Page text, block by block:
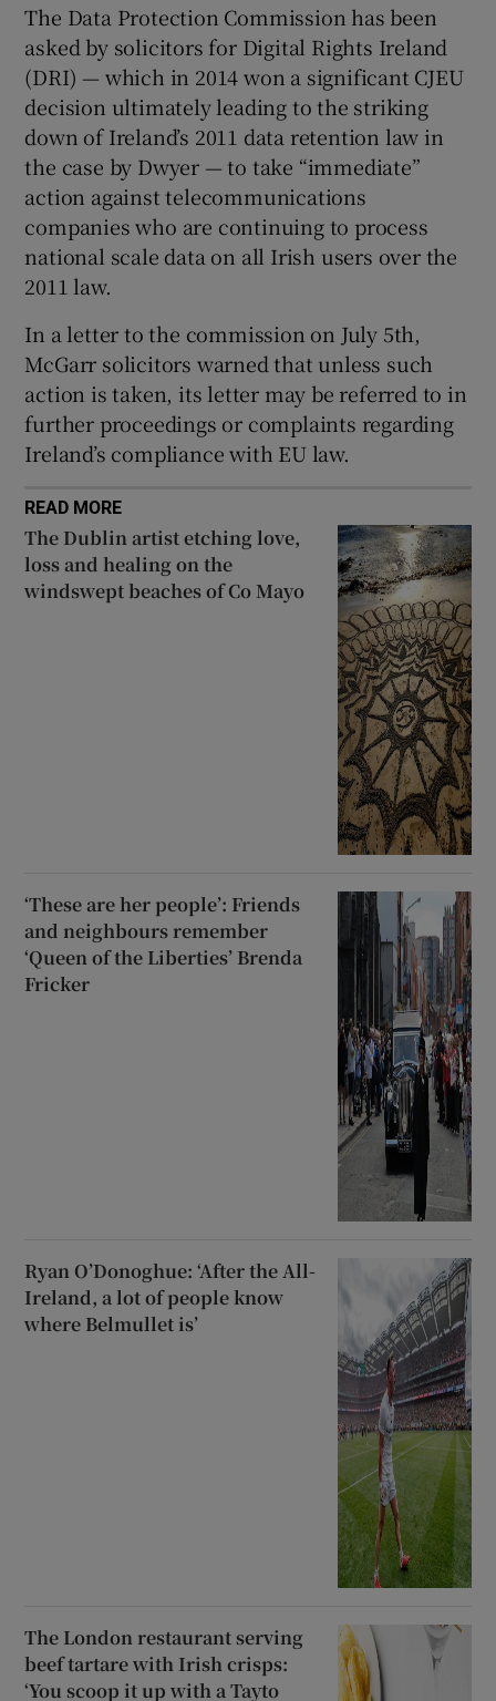
The Data Protection Commission has been
asked by solicitors for Digital Rights Ireland
(DRI) — which in 2014 won a significant CJEU
decision ultimately leading to the striking
down of Ireland’s 2011 data retention law in
the case by Dwyer — to take “immediate”
action against telecommunications
companies who are continuing to process
national scale data on all Irish users over the
2011 law.
In a letter to the commission on July 5th,
McGarr solicitors warned that unless such
action is taken, its letter may be referred to in
further proceedings or complaints regarding
Ireland’s compliance with EU law.
READ MORE
The Dublin artist etching love,
loss and healing on the
windswept beaches of Co Mayo
‘These are her people’: Friends
and neighbours remember
‘Queen of the Liberties’ Brenda
Fricker
Ryan O’Donoghue: ‘After the All-
Ireland, a lot of people know
where Belmullet is’
The London restaurant serving
beef tartare with Irish crisps:
‘You scoop it up with a Tayto